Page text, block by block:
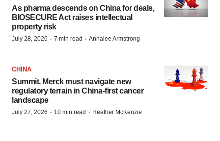
As pharma descends on China for deals,
BIOSECURE Act raises intellectual
property risk
July 28, 2026 · 7 min read · Annalee Armstrong
CHINA
Summit, Merck must navigate new
regulatory terrain in China-first cancer
landscape
July 27, 2026 · 10 min read · Heather McKenzie